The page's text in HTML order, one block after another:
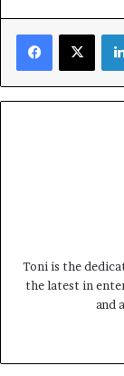
Facebook
X
Toni is the
the latest in
and